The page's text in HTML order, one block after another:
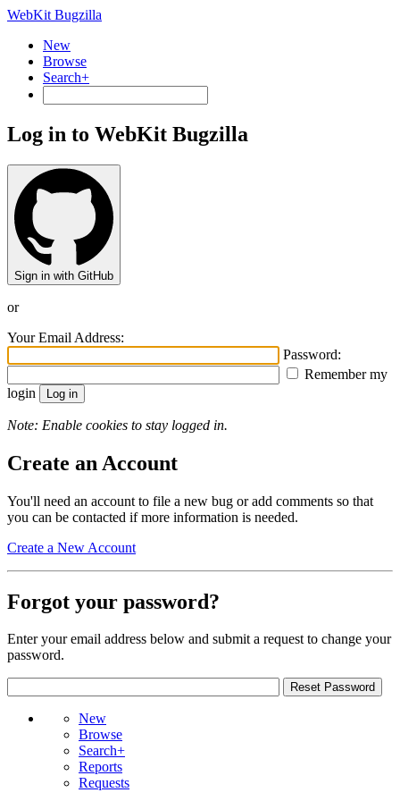
WebKit Bugzilla
New
Browse
Search+
Log in to WebKit Bugzilla
Sign in with GitHub
or
Your Email Address:
Password:
Remember my
login
Note: Enable cookies to stay logged in.
Create an Account
You'll need an account to file a new bug or add comments so that
you can be contacted if more information is needed.
Create a New Account
Forgot your password?
Enter your email address below and submit a request to change your
password.
New
Browse
Search+
Reports
Requests